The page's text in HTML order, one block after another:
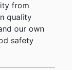
from
quality
our own
safety